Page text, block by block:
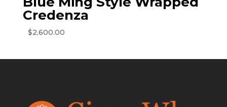
Credenza
$2,600.00